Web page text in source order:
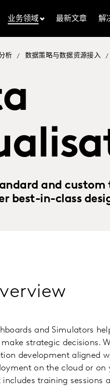
业务领域 最新文章 解
析 / 数据策略与数据资源接入 /
and
best-in-class
and Simulators
strategic decisions.
development aligned
on the cloud or
includes training sessions